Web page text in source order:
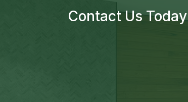
Contact Us Today